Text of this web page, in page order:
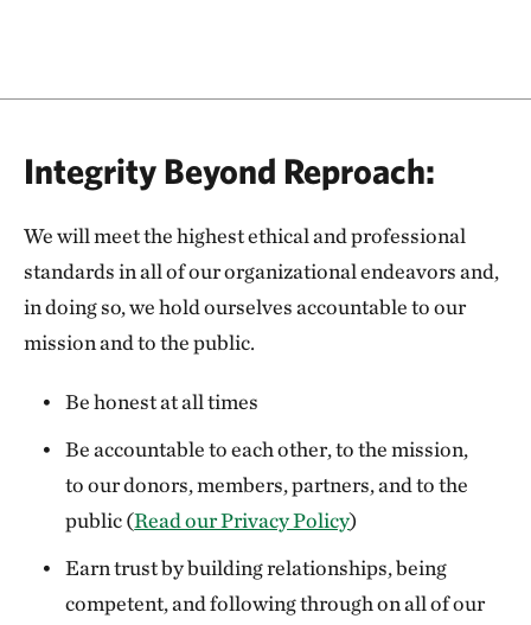
Integrity Beyond Reproach:
We will meet the highest ethical and professional
standards in all of our organizational endeavors and,
in doing so, we hold ourselves accountable to our
mission and to the public.
Be honest at all times
Be accountable to each other, to the mission,
to our donors, members, partners, and to the
public (Read our Privacy Policy)
Earn trust by building relationships, being
competent, and following through on all of our